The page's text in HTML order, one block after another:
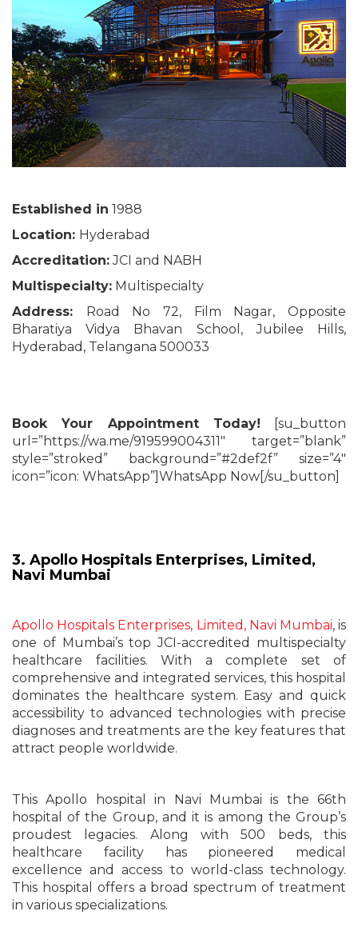
Established in 1988
Location: Hyderabad
Accreditation:JCI and NABH
Multispecialty: Multispecialty
Address: Road No 72, Film Nagar, Opposite
Bharatiya Vidya Bhavan School, Jubilee Hills,
Hyderabad, Telangana 500033
Book Your Appointment Today! [su_button
url=”https://wa.me/919599004311″ target=”blank”
style=”stroked” background=”#2def2f” size=”4″
icon=”icon: WhatsApp”]WhatsApp Now[/su_button]
3. Apollo Hospitals Enterprises, Limited,
Navi Mumbai
Apollo Hospitals Enterprises, Limited, Navi Mumbai, is
one of Mumbai’s top JCI-accredited multispecialty
healthcare facilities. With a complete set of
comprehensive and integrated services, this hospital
dominates the healthcare system. Easy and quick
accessibility to advanced technologies with precise
diagnoses and treatments are the key features that
attract people worldwide.
This Apollo hospital in Navi Mumbai is the 66th
hospital of the Group, and it is among the Group’s
proudest legacies. Along with 500 beds, this
healthcare facility has pioneered medical
excellence and access to world-class technology.
This hospital offers a broad spectrum of treatment
in various specializations.